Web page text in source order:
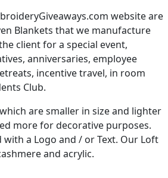
website are
Blankets that we manufacture
client for a special event,
anniversaries, employee
incentive travel, in room
Club.
are smaller in size and lighter
more for decorative purposes.
a Logo and / or Text. Our Loft
and acrylic.